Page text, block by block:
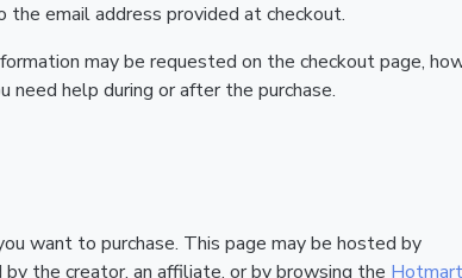
email address provided at checkout.
may be requested on the checkout page,
help during or after the purchase.
want to purchase. This page may be hosted by
the creator, an affiliate, or by browsing the Hotmart